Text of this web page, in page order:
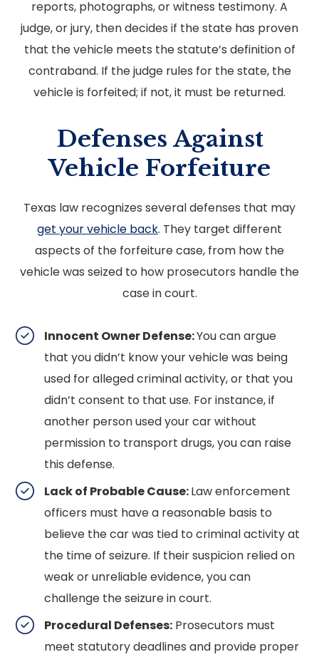
reports, photographs, or witness testimony. A
judge, or jury, then decides if the state has proven
that the vehicle meets the statute’s definition of
contraband. If the judge rules for the state, the
vehicle is forfeited; if not, it must be returned.
Defenses Against
Vehicle Forfeiture
Texas law recognizes several defenses that may
get your vehicle back. They target different
aspects of the forfeiture case, from how the
vehicle was seized to how prosecutors handle the
case in court.
Innocent Owner Defense:You can argue
that you didn’t know your vehicle was being
used for alleged criminal activity, or that you
didn’t consent to that use. For instance, if
another person used your car without
permission to transport drugs, you can raise
this defense.
Lack of Probable Cause:Law enforcement
officers must have a reasonable basis to
believe the car was tied to criminal activity at
the time of seizure. If their suspicion relied on
weak or unreliable evidence, you can
challenge the seizure in court.
Procedural Defenses: Prosecutors must
meet statutory deadlines and provide proper